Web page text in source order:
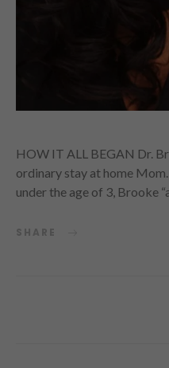
HOW IT ALL BEGAN Dr.
ordinary stay at home
under the age of 3, Brooke
SHARE